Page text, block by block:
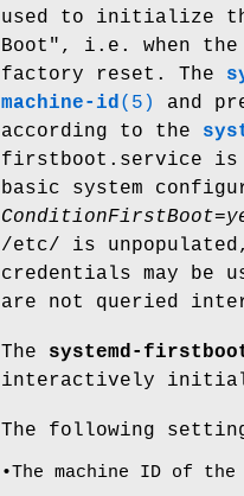
used to initialize
Boot", i.e. when
factory reset. The
machine-id (5)
and
according to the
firstboot.service
basic system
/etc/ is
credentials may be
are not queried
The systemd-
interactively
The following
•The machine ID of the